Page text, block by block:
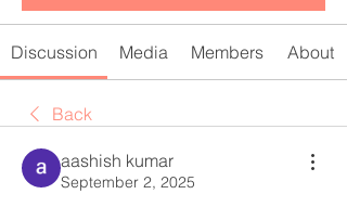
Discussion Media Members About
Back
aashish kumar
September 2, 2025